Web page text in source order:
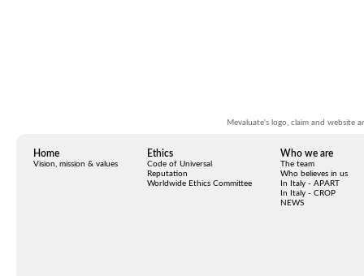
Mevaluate's logo, claim and website
Home
Vision, mission & values
Ethics
Code of Universal
Reputation
Worldwide Ethics Committee
W ho we are
The team
Who believes in us
In Italy - APART
In Italy - CROP
NEWS